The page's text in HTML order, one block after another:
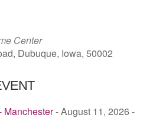
Center
Dubuque, Iowa, 50002
Manchester- August 11, 2026 -